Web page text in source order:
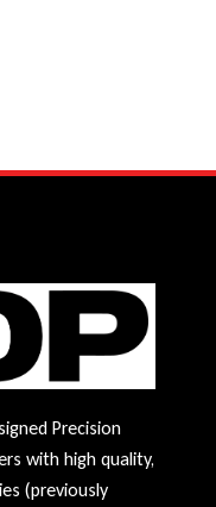
Precision
with high quality,
(previously